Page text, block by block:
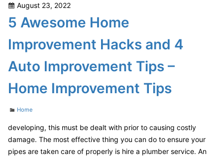
Gas
Boiler
Checks
Posted
on
August 23, 2022
5 Awesome Home
Improvement Hacks and 4
Auto Improvement Tips –
Home Improvement Tips
Categories
Home
developing, this must be dealt with prior to causing costly
damage. The most effective thing you can do to ensure your
pipes are taken care of properly is hire a plumber service. An